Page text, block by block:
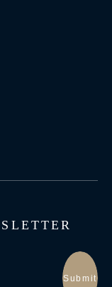
S L E TTER
Submit